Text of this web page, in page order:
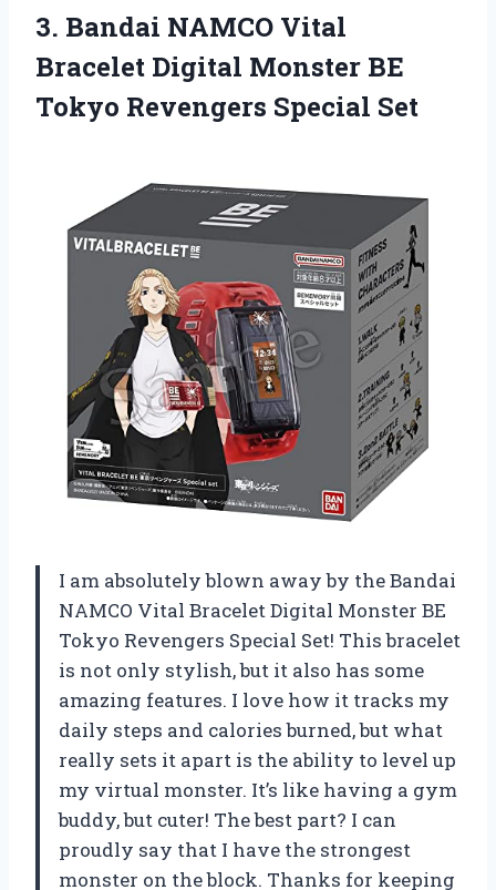
3. Bandai NAMCO Vital
Bracelet Digital Monster BE
Tokyo Revengers Special Set
I am absolutely blown away by the Bandai
NAMCO Vital Bracelet Digital Monster BE
Tokyo Revengers Special Set! This bracelet
is not only stylish, but it also has some
amazing features. I love how it tracks my
daily steps and calories burned, but what
really sets it apart is the ability to level up
my virtual monster. It’s like having a gym
buddy, but cuter! The best part? I can
proudly say that I have the strongest
monster on the block. Thanks for keeping